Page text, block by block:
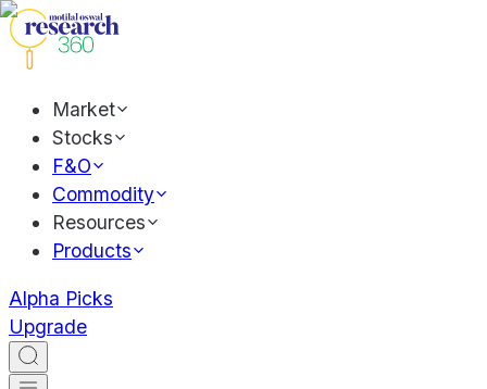
Market
Stocks
F&O
Commodity
Resources
Products
Alpha Picks
Upgrade